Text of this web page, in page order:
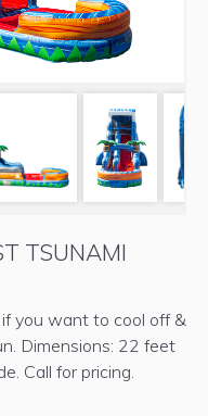
TSUNAMI
you want to cool off &
Dimensions: 22 feet
Call for pricing.